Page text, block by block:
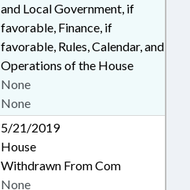
and Local Government, if
favorable, Finance, if
favorable, Rules, Calendar, and
Operations of the House
None
None
5/21/2019
House
Withdrawn From Com
None